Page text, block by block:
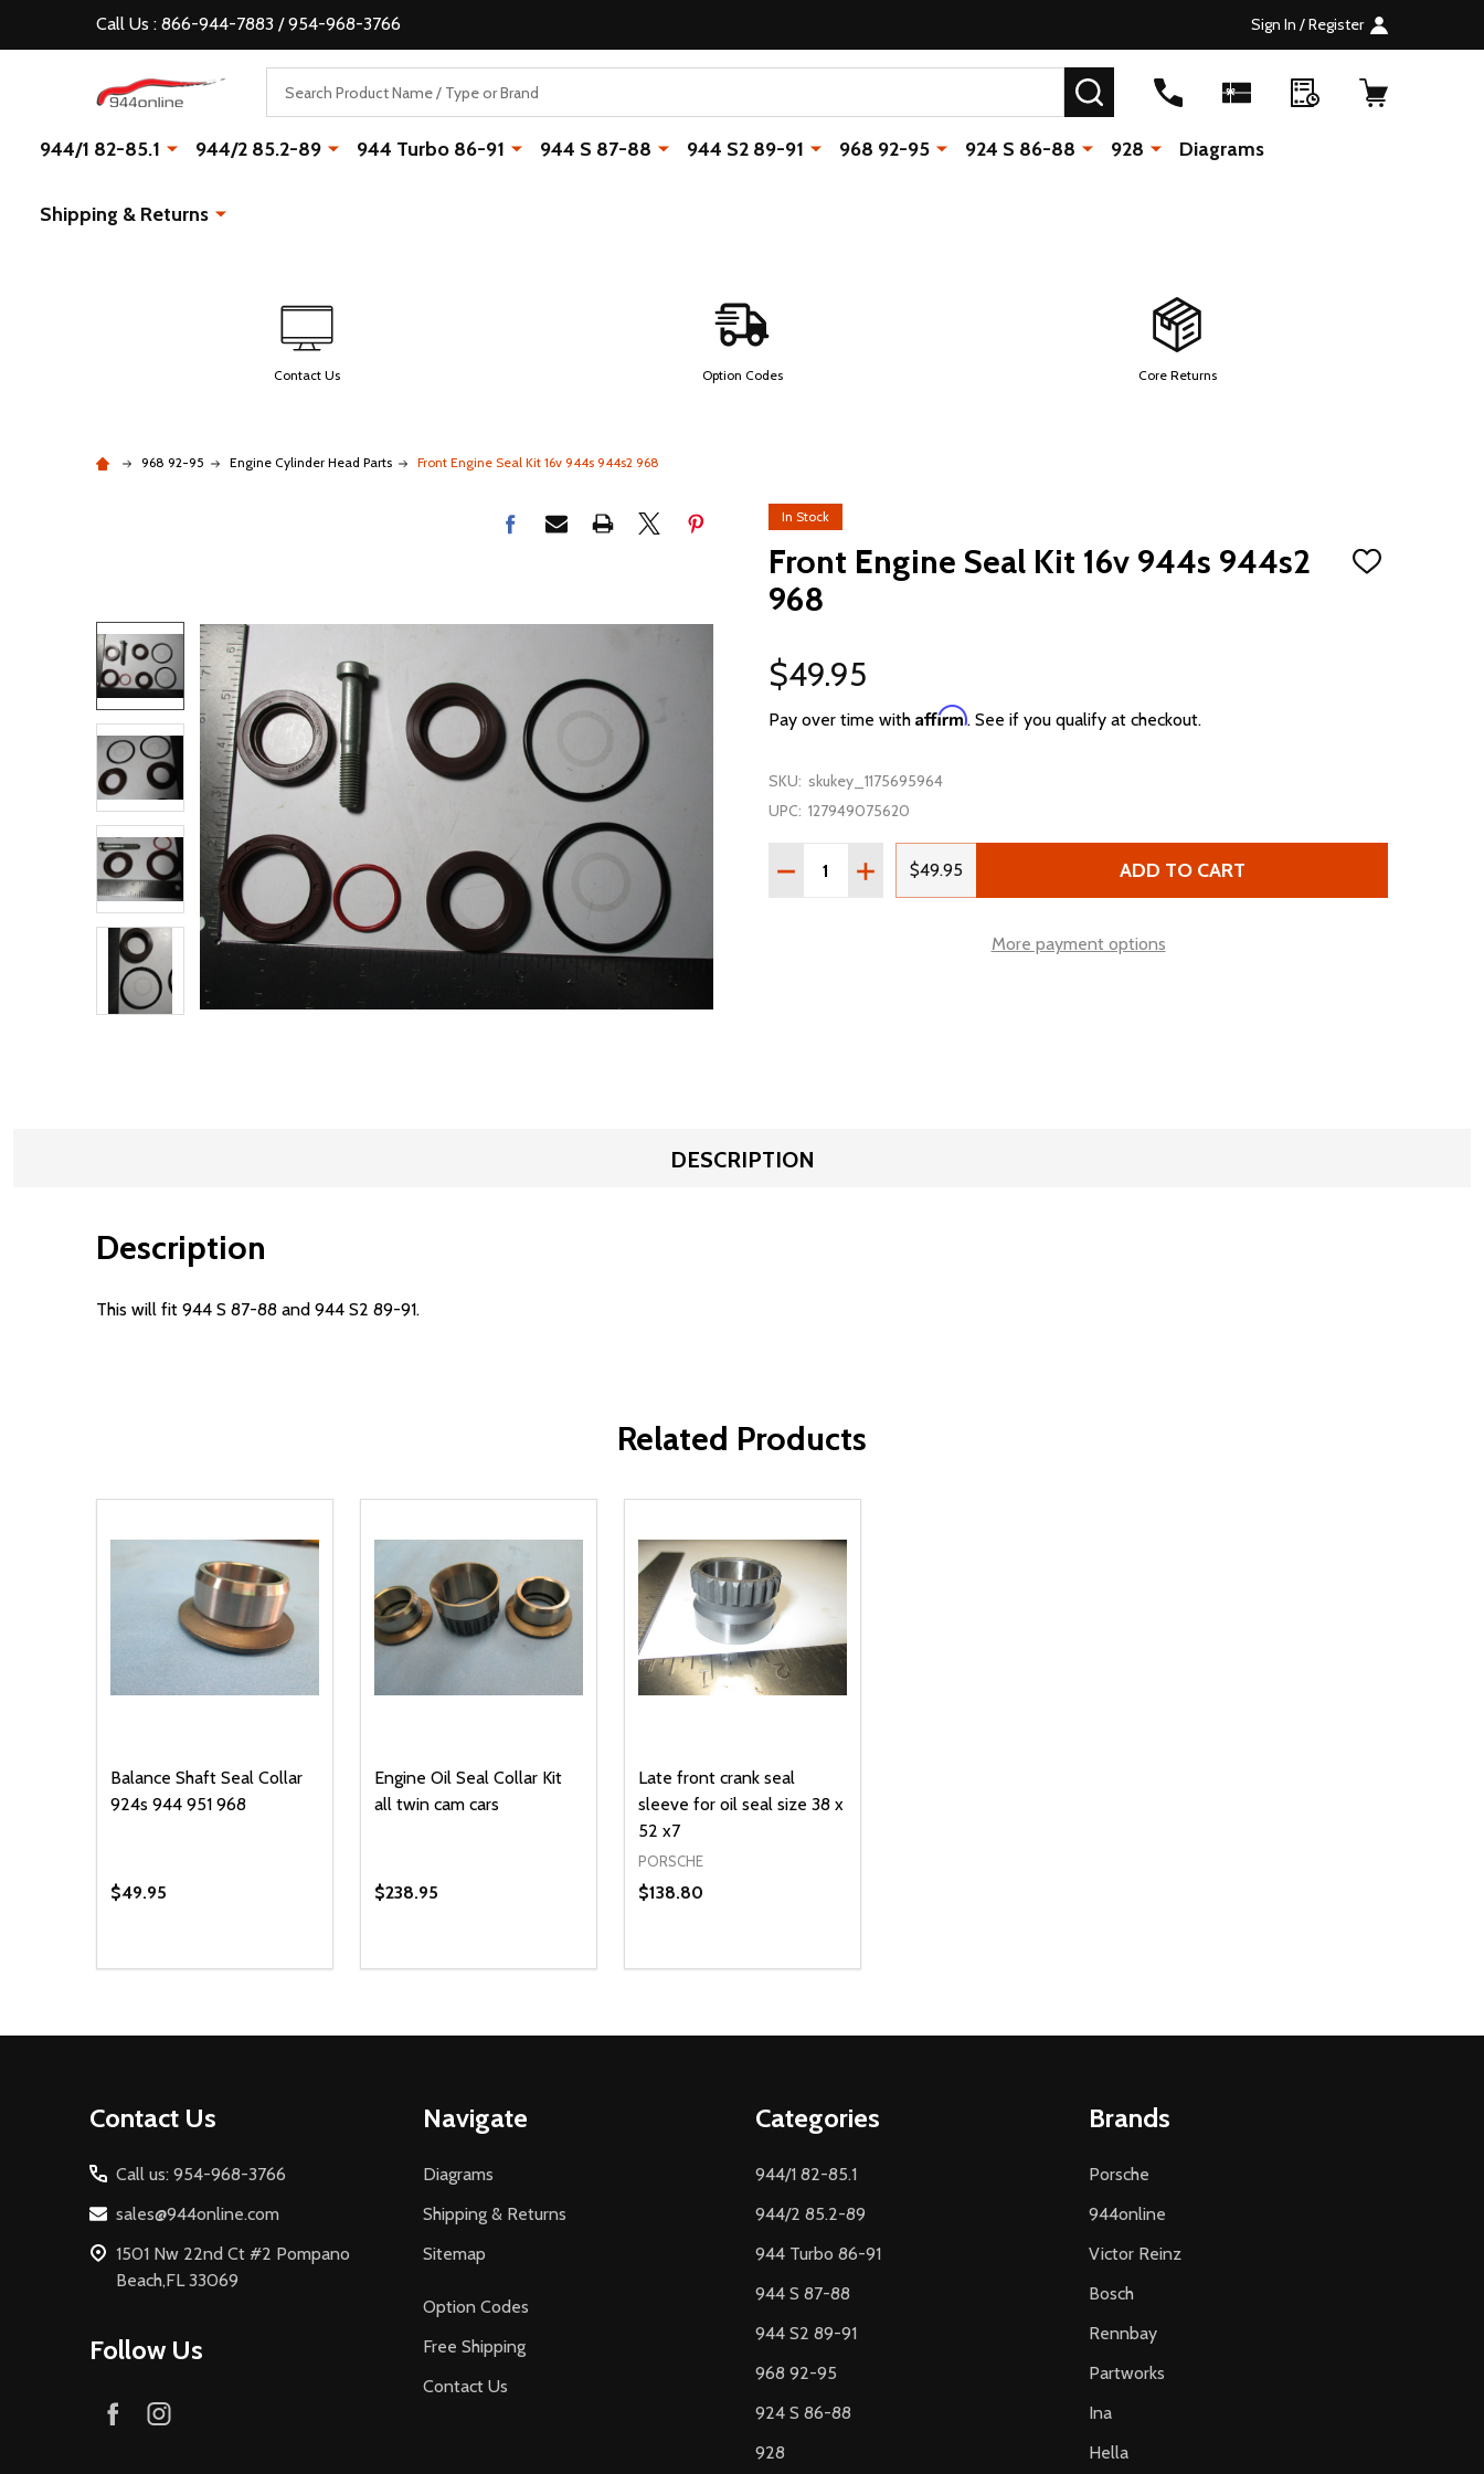
Call Us : 866-944-7883 / 954-968-3766 Sign In / Register
SEARCH
944/1 82-85.1 944/2 85.2-89 944 Turbo 86-91 944 S 87-88 944 S2 89-91 968 92-95 924 S 86-88 928 Diagrams
Shipping & Returns
Contact Us Option Codes Core Returns
968 92-95 Engine Cylinder Head Parts Front Engine Seal Kit 16v 944s 944s2 968
In Stock
Front Engine Seal Kit 16v 944s 944s2
968
ADD
$49.95
Pay over time with Affirm. See if you qualify at checkout.
SKU: skukey_1175695964
UPC: 127949075620
Quantity:
DECREASE QUANTITY OF FRONT ENGINE SEAL KIT 16V 944S 944S2 968
INCREASE QUANTITY OF FRONT ENGINE SEAL KIT 16V 944S 944S2 968
$49.95 ADD TO CART
More payment options
DESCRIPTION
Description
This will fit 944 S 87-88 and 944 S2 89-91.
Related Products
Balance Shaft Seal Collar
924s 944 951 968
$49.95
DECREASE QUANTITY OF UNDEFINED
INCREASE QUANTITY OF UNDEFINED
ADD TO CART
Engine Oil Seal Collar Kit
all twin cam cars
$238.95
DECREASE QUANTITY OF UNDEFINED
INCREASE QUANTITY OF UNDEFINED
ADD TO CART
Late front crank seal
sleeve for oil seal size 38 x
52 x7
PORSCHE
$138.80
DECREASE QUANTITY OF UNDEFINED
INCREASE QUANTITY OF UNDEFINED
ADD TO CART
Contact Us
Call us: 954-968-3766
sales@944online.com
1501 Nw 22nd Ct #2 Pompano
Beach,FL 33069
Follow Us
Navigate
Diagrams
Shipping & Returns
Sitemap
Option Codes
Free Shipping
Contact Us
Categories
944/1 82-85.1
944/2 85.2-89
944 Turbo 86-91
944 S 87-88
944 S2 89-91
968 92-95
924 S 86-88
928
Brands
Porsche
944online
Victor Reinz
Bosch
Rennbay
Partworks
Ina
Hella